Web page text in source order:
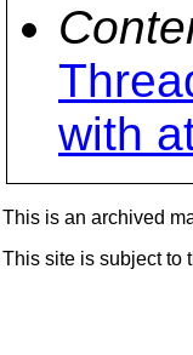
with
This is an archived
This site is subject to